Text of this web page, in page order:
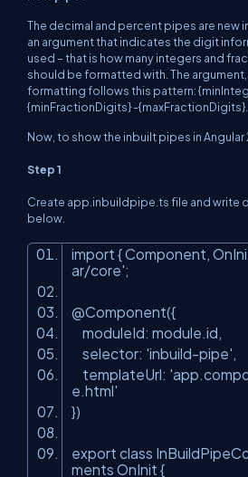
The decimal and percent pipes are new
an argument that indicates the digit
used – that is how many integers and
should be formatted with. The
formatting follows this pattern:
{minFractionDigits} -{maxFractionDigits}.
Now, to show the inbuilt pipes in
Step 1
Create app.inbuildpipe.ts file and write
below.
import { Component,
ar/core';
@Component({
moduleId: module.id,
selector: 'inbuild-pipe',
templateUrl:
e.html'
})
export class
ments OnInit {